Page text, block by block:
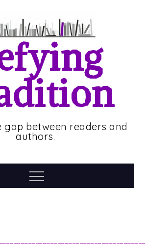
gap between readers and
authors.
Menu